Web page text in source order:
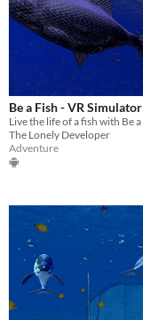
Be a Fish - VR Simulator
The Lonely Developer
Adventure